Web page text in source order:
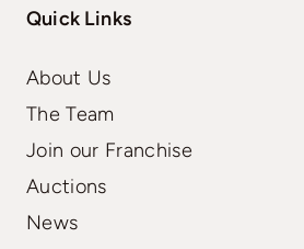
Quick Links
About Us
The Team
Join our Franchise
Auctions
News